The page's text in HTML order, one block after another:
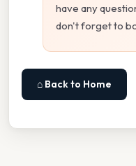
have any
don't forget to
⌂ Back to Home